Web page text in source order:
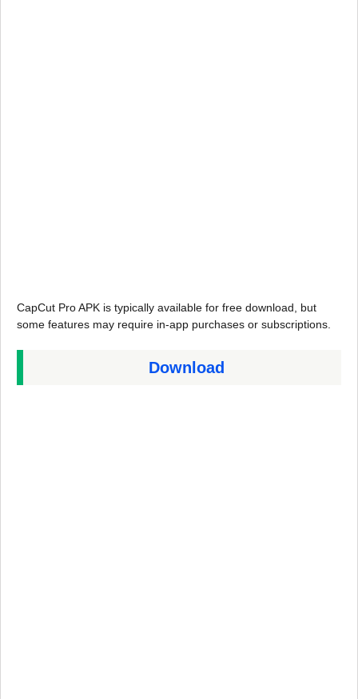
CapCut Pro APK is typically available for free download, but
some features may require in-app purchases or subscriptions.
Download